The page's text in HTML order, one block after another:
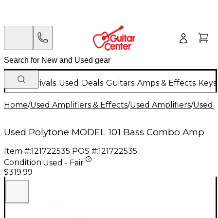
New Arrivals Used Deals Guitars Amps & Effects
Home/Used Amplifiers & Effects/Used Amplifiers/Used
Used Polytone MODEL 101 Bass Combo Amp
Item #:121722535 POS #:121722535
Condition:Used - Fair
$319.99